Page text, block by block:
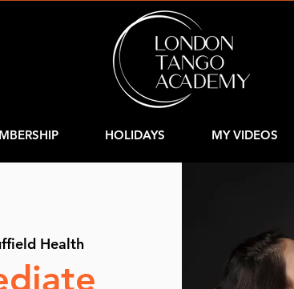
HOLIDAYS MY VIDEOS
Health